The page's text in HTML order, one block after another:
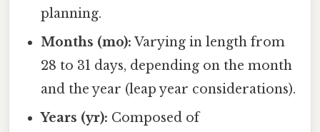
planning.
Months (mo): Varying in length from
28 to 31 days, depending on the month
and the year (leap year considerations).
Years (yr): Composed of